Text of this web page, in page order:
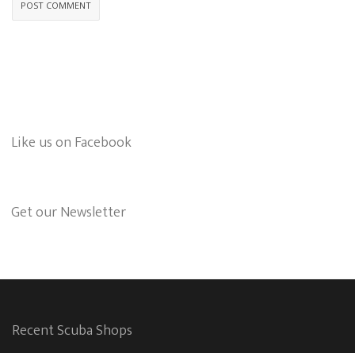
Like us on Facebook
Get our Newsletter
Recent Scuba Shops